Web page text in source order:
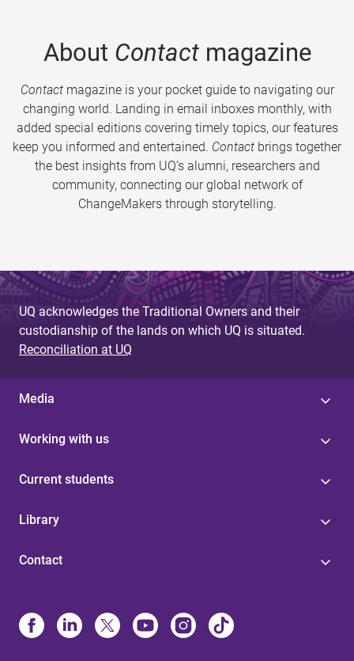
About Contactmagazine
Contactmagazine is your pocket guide to navigating our
changing world. Landing in email inboxes monthly, with
added special editions covering timely topics, our features
keep you informed and entertained. Contact brings together
the best insights from UQ’s alumni, researchers and
community, connecting our global network of
ChangeMakers through storytelling.
UQ acknowledges the Traditional Owners and their
custodianship of the lands on which UQ is situated.
Reconciliation at UQ
Media
Working with us
Current students
Library
Contact